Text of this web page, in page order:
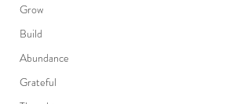
Grow
Build
Abundance
Grateful